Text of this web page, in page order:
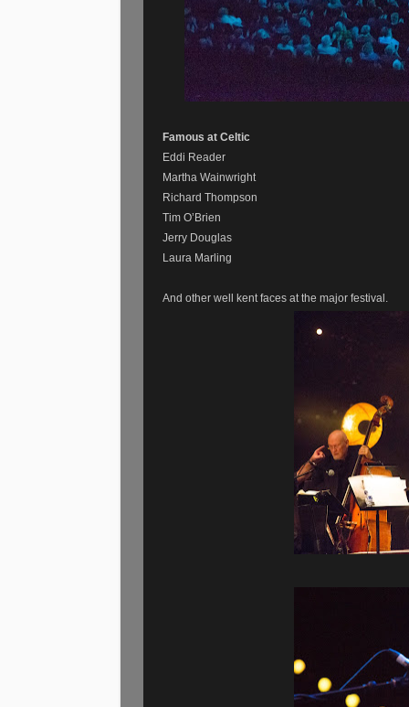
Famous at Celtic
Eddi Reader
Martha Wainwright
Richard Thompson
Tim O’Brien
Jerry Douglas
Laura Marling
And other well kent faces at the major festival.